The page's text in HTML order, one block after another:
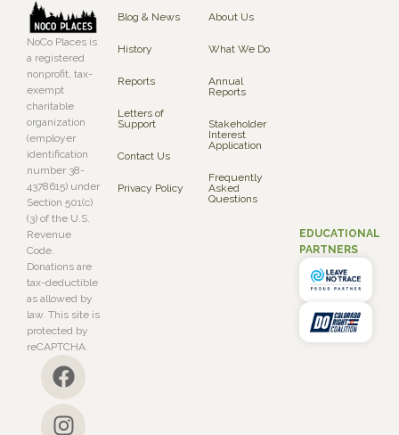
NoCo Places is
a registered
nonprofit, tax-
exempt
charitable
organization
(employer
identification
number 38-
4378615) under
Section 501(c)
(3) of the U.S.
Revenue
Code.
Donations are
tax-deductible
as allowed by
law. This site is
protected by
reCAPTCHA.
Blog & News
History
Reports
Letters of
Support
Contact Us
Privacy Policy
About Us
What We Do
Annual
Reports
Stakeholder
Interest
Application
Frequently
Asked
Questions
EDUCATIONAL
PARTNERS